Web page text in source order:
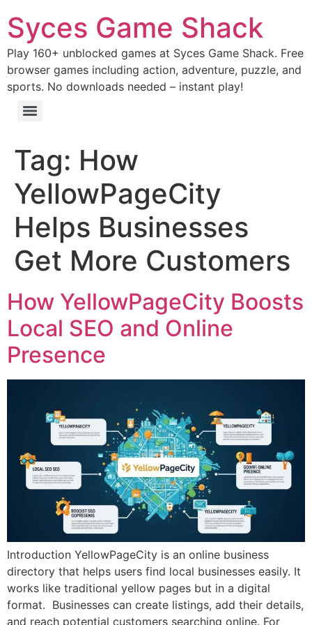
Syces Game Shack
Play 160+ unblocked games at Syces Game Shack. Free
browser games including action, adventure, puzzle, and
sports. No downloads needed – instant play!
Tag: How
YellowPageCity
Helps Businesses
Get More Customers
How YellowPageCity Boosts
Local SEO and Online
Presence
Introduction YellowPageCity is an online business
directory that helps users find local businesses easily. It
works like traditional yellow pages but in a digital
format. Businesses can create listings, add their details,
and reach potential customers searching online. For